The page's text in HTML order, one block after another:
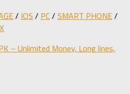
/ IOS / PC/ SMART PHONE/
– Unlimited Money, Long lines,